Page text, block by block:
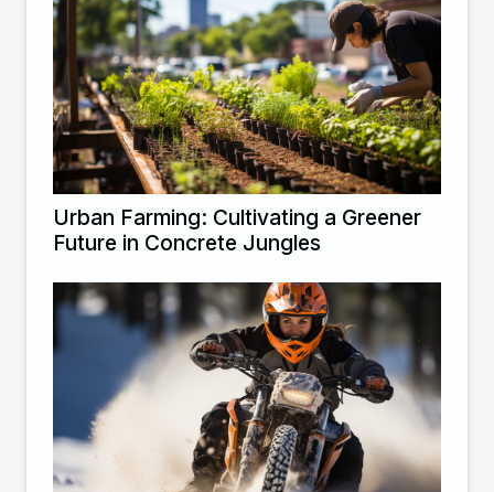
Urban Farming: Cultivating a Greener
Future in Concrete Jungles